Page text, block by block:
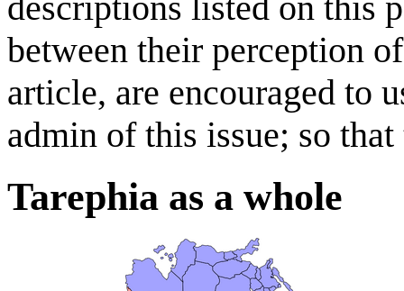
between their perception
article, are encouraged to
admin of this issue; so
Tarephia as a whole